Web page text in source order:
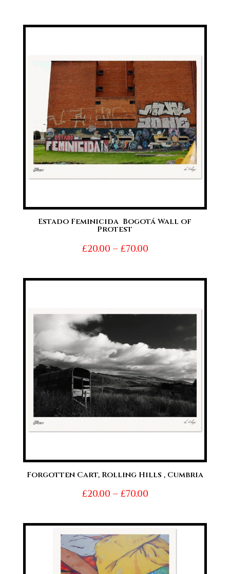
£20.00
Estado Feminicida  Bogotá Wall of
Protest
£20.00 – £70.00Price
£20.00
Forgotten Cart, Rolling Hills , Cumbria
£20.00 – £70.00Price
£20.00
through
£70.00